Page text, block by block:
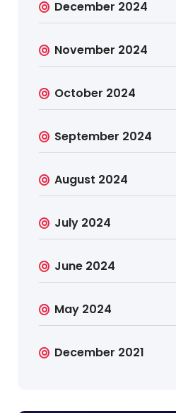
December 2024
November 2024
October 2024
September 2024
August 2024
July 2024
June 2024
May 2024
December 2021